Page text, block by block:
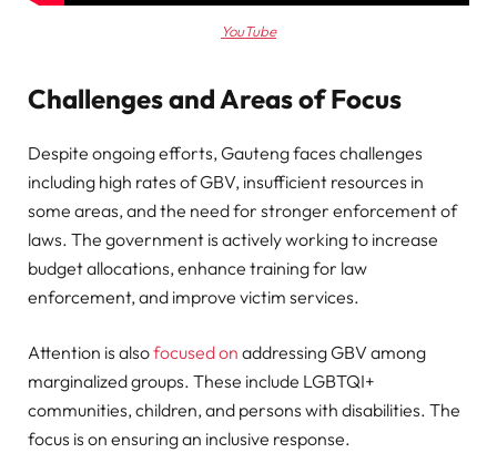
YouTube
Challenges and Areas of Focus
Despite ongoing efforts, Gauteng faces challenges
including high rates of GBV, insufficient resources in
some areas, and the need for stronger enforcement of
laws. The government is actively working to increase
budget allocations, enhance training for law
enforcement, and improve victim services.
Attention is alsofocused on addressing GBV among
marginalized groups. These include LGBTQI+
communities, children, and persons with disabilities. The
focus is on ensuring an inclusive response.